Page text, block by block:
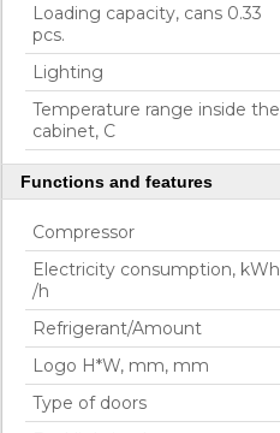
Loading capacity, cans 0.33
pcs.
Lighting
Temperature range inside the
cabinet, C
Functions and features
Compressor
Electricity consumption, kWh
/h
Refrigerant/Amount
Logo H*W, mm, mm
Type of doors